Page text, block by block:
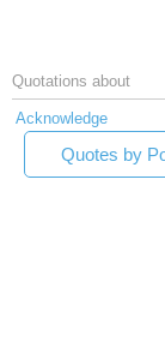
Quotations about
Acknowledge
Quotes by